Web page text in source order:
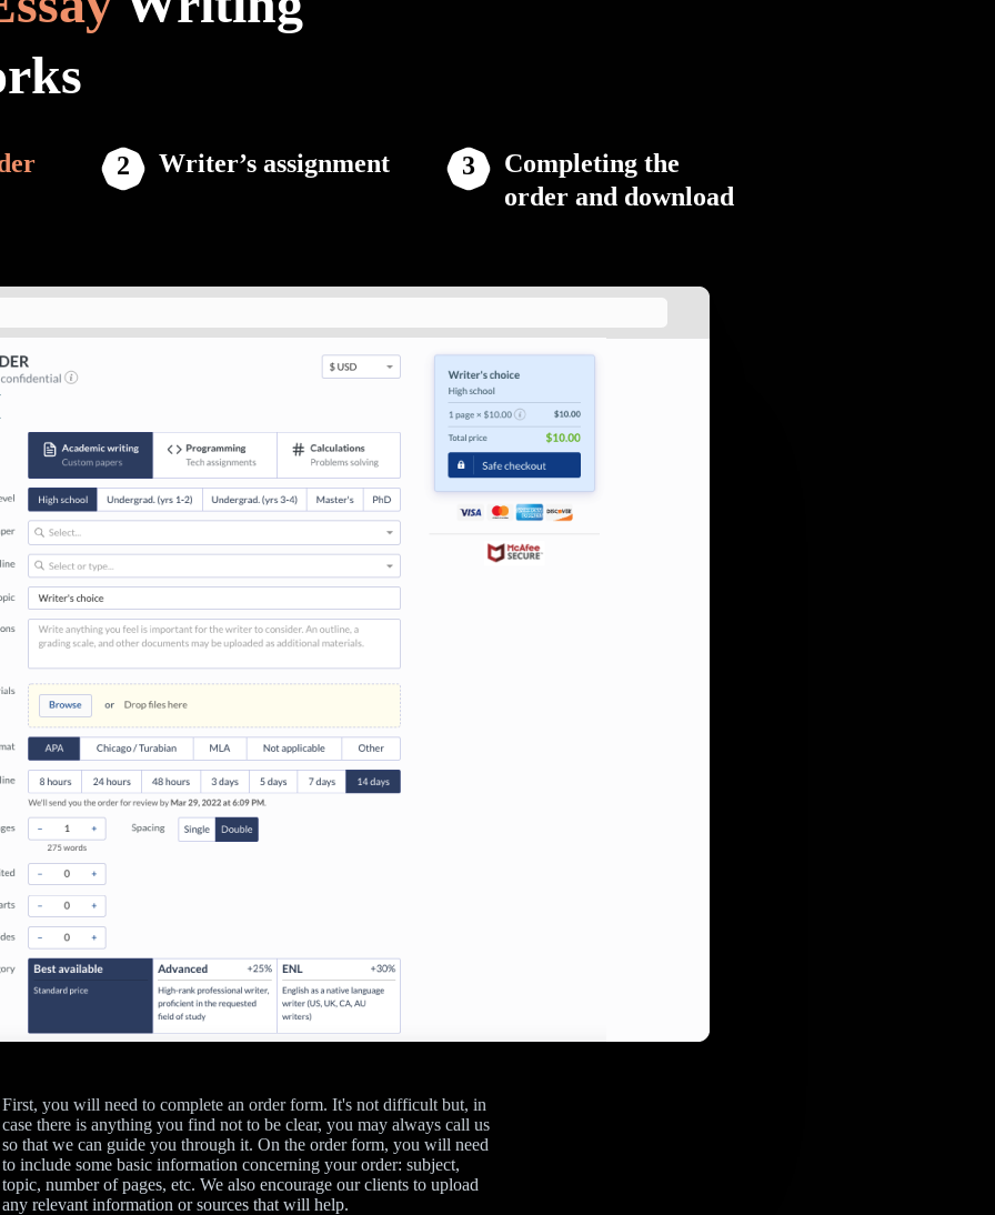
Writer’s assignment
Completing the
order and download
First, you will need to complete an order form. It's not difficult but, in
case there is anything you find not to be clear, you may always call us
so that we can guide you through it. On the order form, you will need
to include some basic information concerning your order: subject,
topic, number of pages, etc. We also encourage our clients to upload
any relevant information or sources that will help.